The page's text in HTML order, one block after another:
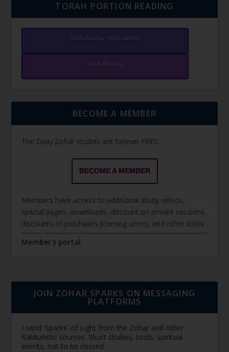
TORAH PORTION READING
Torah Reading video and text
Torah Reading
BECOME A MEMBER
The Daily Zohar studies are forever FREE.
BECOME A MEMBER
Members have access to additional study videos,
special pages, downloads, discount on private sessions,
discounts of purchases (coming soon), and other tools.
Member's portal
JOIN ZOHAR SPARKS ON MESSAGING
PLATFORMS
I send 'Sparks' of Light from the Zohar and other
Kabbalistic sources. Short studies, tools, spiritual
events, not to be missed.